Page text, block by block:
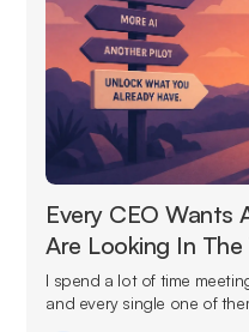
Every CEO Wants
Are Looking In
I spend a lot of time
and every single one of